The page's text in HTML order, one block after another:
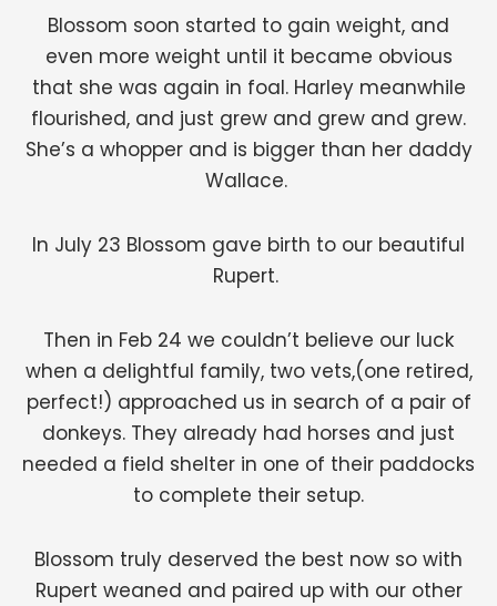
Blossom soon started to gain weight, and
even more weight until it became obvious
that she was again in foal. Harley meanwhile
flourished, and just grew and grew and grew.
She’s a whopper and is bigger than her daddy
Wallace.
In July 23 Blossom gave birth to our beautiful
Rupert.
Then in Feb 24 we couldn’t believe our luck
when a delightful family, two vets,(one retired,
perfect!) approached us in search of a pair of
donkeys. They already had horses and just
needed a field shelter in one of their paddocks
to complete their setup.
Blossom truly deserved the best now so with
Rupert weaned and paired up with our other